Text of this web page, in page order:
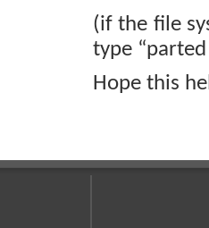
(if the file
type
Hope this